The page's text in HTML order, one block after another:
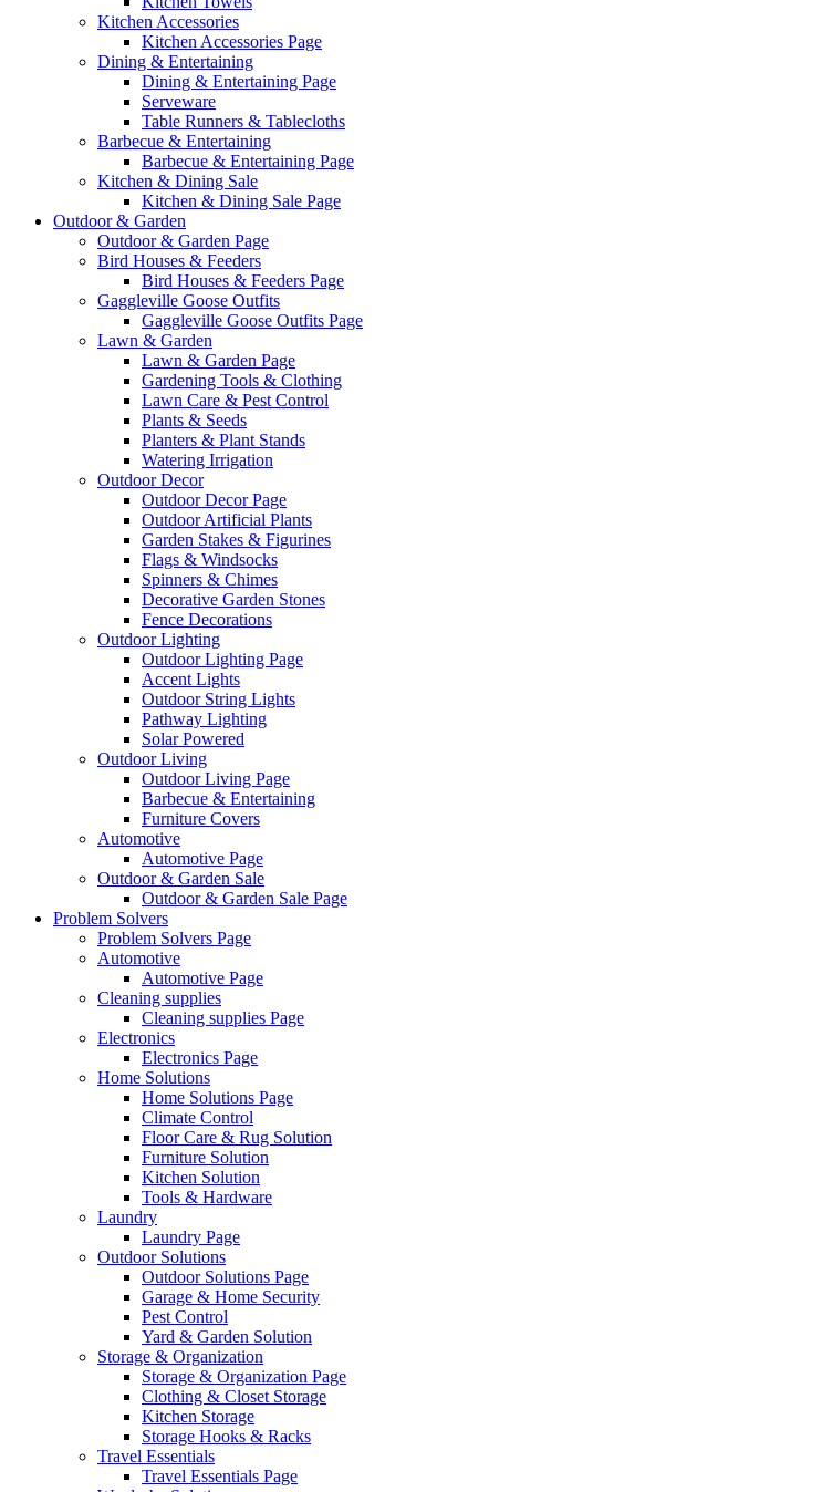
Kitchen Accessories
Kitchen Accessories Page
Dining & Entertaining
Dining & Entertaining Page
Serveware
Table Runners & Tablecloths
Barbecue & Entertaining
Barbecue & Entertaining Page
Kitchen & Dining Sale
Kitchen & Dining Sale Page
Outdoor & Garden
Outdoor & Garden Page
Bird Houses & Feeders
Bird Houses & Feeders Page
Gaggleville Goose Outfits
Gaggleville Goose Outfits Page
Lawn & Garden
Lawn & Garden Page
Gardening Tools & Clothing
Lawn Care & Pest Control
Plants & Seeds
Planters & Plant Stands
Watering Irrigation
Outdoor Decor
Outdoor Decor Page
Outdoor Artificial Plants
Garden Stakes & Figurines
Flags & Windsocks
Spinners & Chimes
Decorative Garden Stones
Fence Decorations
Outdoor Lighting
Outdoor Lighting Page
Accent Lights
Outdoor String Lights
Pathway Lighting
Solar Powered
Outdoor Living
Outdoor Living Page
Barbecue & Entertaining
Furniture Covers
Automotive
Automotive Page
Outdoor & Garden Sale
Outdoor & Garden Sale Page
Problem Solvers
Problem Solvers Page
Automotive
Automotive Page
Cleaning supplies
Cleaning supplies Page
Electronics
Electronics Page
Home Solutions
Home Solutions Page
Climate Control
Floor Care & Rug Solution
Furniture Solution
Kitchen Solution
Tools & Hardware
Laundry
Laundry Page
Outdoor Solutions
Outdoor Solutions Page
Garage & Home Security
Pest Control
Yard & Garden Solution
Storage & Organization
Storage & Organization Page
Clothing & Closet Storage
Kitchen Storage
Storage Hooks & Racks
Travel Essentials
Travel Essentials Page